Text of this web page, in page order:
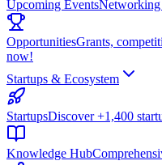
Upcoming EventsNetworking
OpportunitiesGrants,
now!
Startups & Ecosystem
StartupsDiscover +1,400
Knowledge Hub